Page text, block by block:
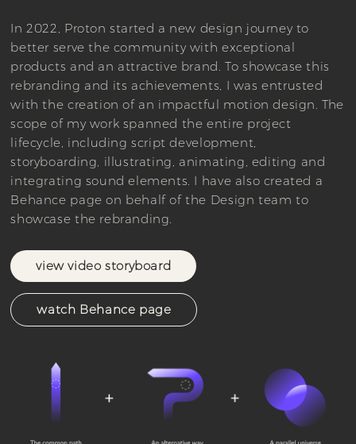
In 2022, Proton started a new design journey to
better serve the community with exceptional
products and an attractive brand. To showcase this
rebranding and its achievements, I was entrusted
with the creation of an impactful motion design. The
scope of my work spanned the entire project
lifecycle, including script development,
storyboarding, illustrating, animating, editing and
integrating sound elements. I have also created a
Behance page on behalf of the Design team to
showcase the rebranding.
view video storyboard
watch Behance page